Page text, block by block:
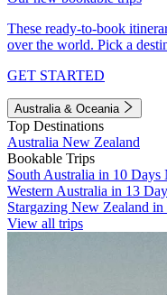
These ready-to-book
over the world. Pick a
GET STARTED
Australia & Oceania
Top Destinations
Australia New Zealand
Bookable Trips
South Australia in 10 Days
Western Australia in 13
Stargazing New Zealand in
View all trips